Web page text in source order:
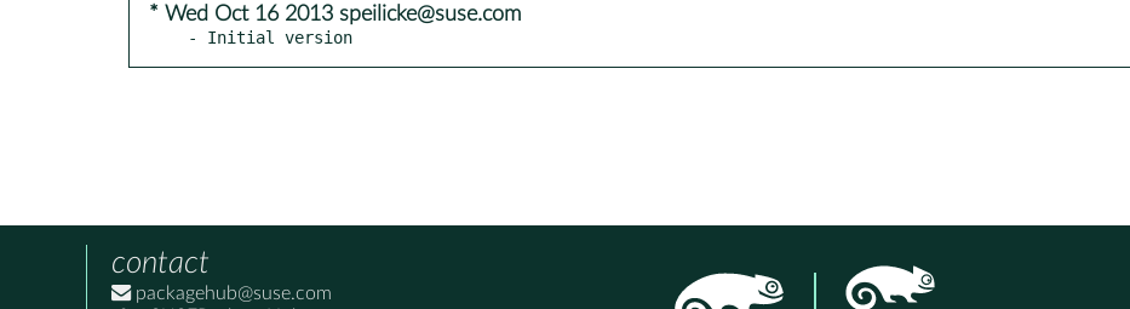
* Wed Oct 16 2013 speilicke@suse.com
- Initial version
contact
packagehub@suse.com